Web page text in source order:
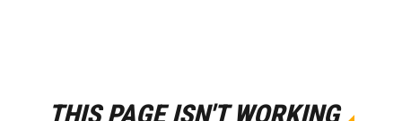
THIS PAGE ISN'T WORKING